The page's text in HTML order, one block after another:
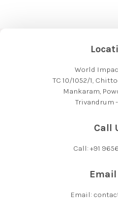
World
TC 10/1052/1,
Mankaram,
Trivandrum
Call
Call: +91
Email
Email: